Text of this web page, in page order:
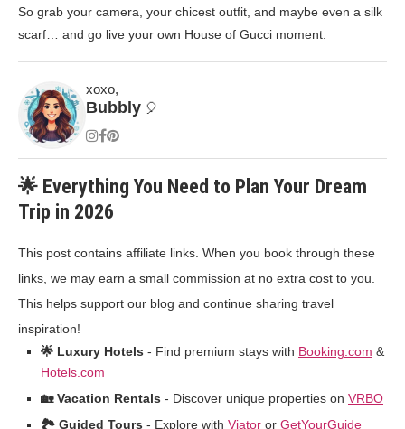
So grab your camera, your chicest outfit, and maybe even a silk
scarf… and go live your own House of Gucci moment.
xoxo,
Bubbly 🎈
🌟 Everything You Need to Plan Your Dream
Trip in 2026
This post contains affiliate links. When you book through these
links, we may earn a small commission at no extra cost to you.
This helps support our blog and continue sharing travel
inspiration!
🌟 Luxury Hotels - Find premium stays with Booking.com &
Hotels.com
🏡 Vacation Rentals - Discover unique properties on VRBO
🏞️ Guided Tours - Explore with Viator or GetYourGuide